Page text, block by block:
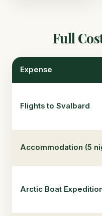
Full
Expense
Flights to Svalbard
Accommodation (5
Arctic Boat